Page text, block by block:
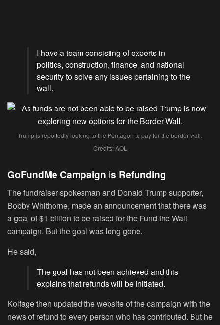
I have a team consisting of experts in
politics, construction, finance, and national
security to solve any issues pertaining to the
wall.
Trump is reportedly looking to the Pentagon to pay for the border wall.
Credits: AOL
GoFundMe Campaign is Refunding
The fundraiser spokesman and Donald Trump supporter,
Bobby Whithorne, made an announcement that there was
a goal of $1 billion to be raised for the Fund the Wall
campaign. But the goal was long gone.
He said,
The goal has not been achieved and this
explains that refunds will be initiated.
Kolfage then updated the website of the campaign with the
news of refund to every person who has contributed. But he